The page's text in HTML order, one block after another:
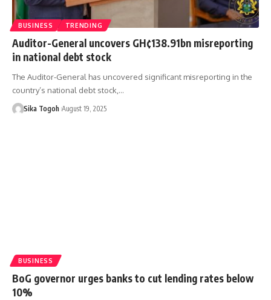
BUSINESS TRENDING
Auditor-General uncovers GH¢138.91bn misreporting
in national debt stock
The Auditor-General has uncovered significant misreporting in the
country’s national debt stock,…
Sika Togoh August 19, 2025
BUSINESS
BoG governor urges banks to cut lending rates below
10%